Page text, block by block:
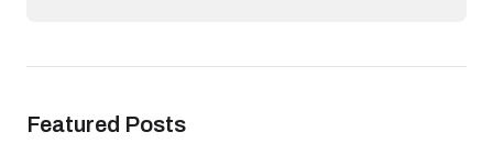
Featured Posts